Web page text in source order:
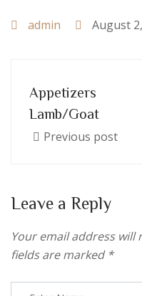
admin August
Appetizers
Lamb/Goat
Previous post
Leave a Reply
Your email address will
fields are marked *